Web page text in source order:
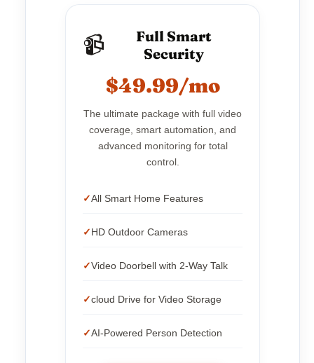
📹
Full Smart
Security
$49.99/mo
The ultimate package with full video
coverage, smart automation, and
advanced monitoring for total
control.
All Smart Home Features
HD Outdoor Cameras
Video Doorbell with 2-Way Talk
cloud Drive for Video Storage
AI-Powered Person Detection